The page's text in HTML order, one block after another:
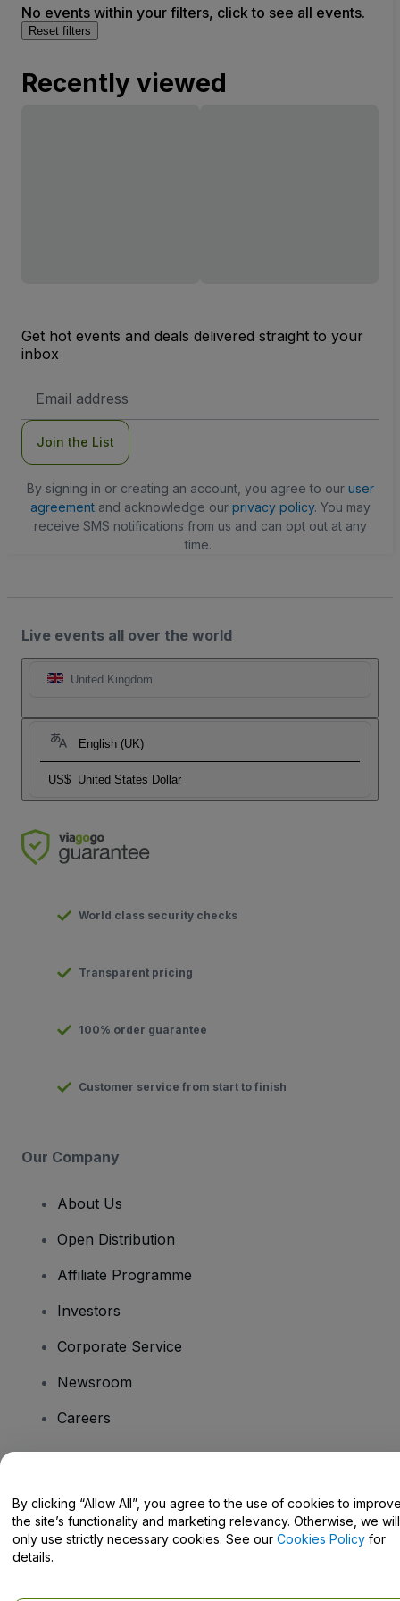
No events within your filters, click to see all events.
Reset filters
Recently viewed
Get hot events and deals delivered straight to your
inbox
Address
Join the List
By signing in or creating an account, you agree to our user
agreementand acknowledge our privacy policy. You may
receive SMS notifications from us and can opt out at any
time.
Live events all over the world
United Kingdom
English (UK)
US$ United States Dollar
World class security checks
Transparent pricing
100% order guarantee
Customer service from start to finish
Our Company
About Us
Open Distribution
Affiliate Programme
Investors
Corporate Service
Newsroom
Careers
Help Centre / Contact Us
By clicking “Allow All”, you agree to the use of cookies to
the site’s functionality and marketing relevancy. Otherwise, we will
only use strictly necessary cookies. See our Cookies Policy for
details.